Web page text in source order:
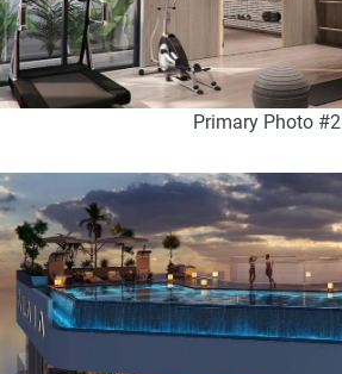
Primary Photo #2